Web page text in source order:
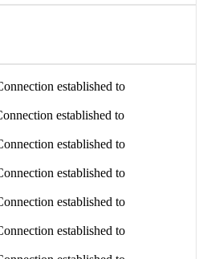
established to
established to
established to
established to
established to
established to
established to